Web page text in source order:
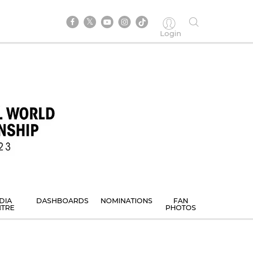
Login
DASHBOARDS NOMINATIONS FAN
PHOTOS